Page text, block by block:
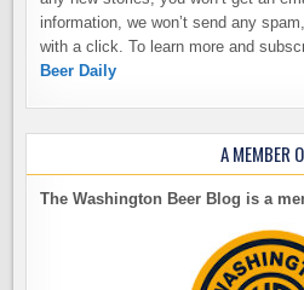
information, we won’t send any
with a click. To learn more and
Beer Daily
A MEMBER
The Washington Beer Blog is a